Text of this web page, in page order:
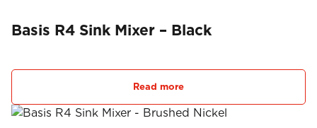
Basis R4 Sink Mixer – Black
Read more